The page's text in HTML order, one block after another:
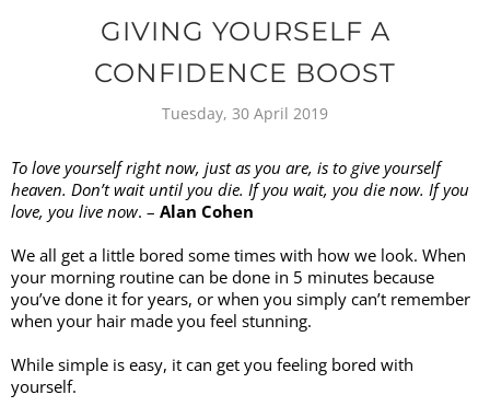
GIVING YOURSELF A
CONFIDENCE BOOST
Tuesday, 30 April 2019
To love yourself right now, just as you are, is to give yourself
heaven. Don’t wait until you die. If you wait, you die now. If you
love, you live now. – Alan Cohen
We all get a little bored some times with how we look. When
your morning routine can be done in 5 minutes because
you’ve done it for years, or when you simply can’t remember
when your hair made you feel stunning.
While simple is easy, it can get you feeling bored with
yourself.